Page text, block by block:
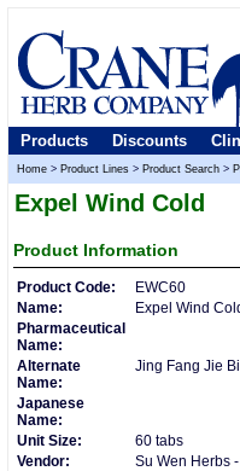
Products Discounts
Home > Product Lines > Product Search >
Expel Wind Cold
Product Information
Product Code:
EWC60
Name:
Expel Wind
Pharmaceutical
Name:
Alternate
Name:
Jing Fang Jie
Japanese
Name:
Unit Size:
60 tabs
Vendor:
Su Wen Herbs